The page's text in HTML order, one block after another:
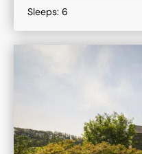
Sleeps: 6